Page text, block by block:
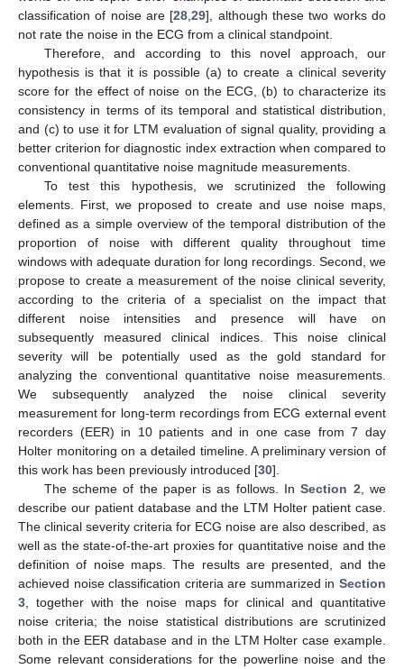
classification of noise are [28 ,29], although these two works do
not rate the noise in the ECG from a clinical standpoint.
Therefore, and according to this novel approach, our
hypothesis is that it is possible (a) to create a clinical severity
score for the effect of noise on the ECG, (b) to characterize its
consistency in terms of its temporal and statistical distribution,
and (c) to use it for LTM evaluation of signal quality, providing a
better criterion for diagnostic index extraction when compared to
conventional quantitative noise magnitude measurements.
To test this hypothesis, we scrutinized the following
elements. First, we proposed to create and use noise maps,
defined as a simple overview of the temporal distribution of the
proportion of noise with different quality throughout time
windows with adequate duration for long recordings. Second, we
propose to create a measurement of the noise clinical severity,
according to the criteria of a specialist on the impact that
different noise intensities and presence will have on
subsequently measured clinical indices. This noise clinical
severity will be potentially used as the gold standard for
analyzing the conventional quantitative noise measurements.
We subsequently analyzed the noise clinical severity
measurement for long-term recordings from ECG external event
recorders (EER) in 10 patients and in one case from 7 day
Holter monitoring on a detailed timeline. A preliminary version of
this work has been previously introduced [30].
The scheme of the paper is as follows. InSection 2 , we
describe our patient database and the LTM Holter patient case.
The clinical severity criteria for ECG noise are also described, as
well as the state-of-the-art proxies for quantitative noise and the
definition of noise maps. The results are presented, and the
achieved noise classification criteria are summarized in Section
3 , together with the noise maps for clinical and quantitative
noise criteria; the noise statistical distributions are scrutinized
both in the EER database and in the LTM Holter case example.
Some relevant considerations for the powerline noise and the